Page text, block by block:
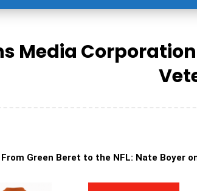
Media Corporation
Green Beret to the NFL: Nate Boyer